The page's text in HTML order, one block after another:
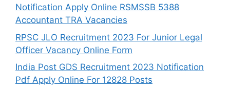
Notification Apply Online RSMSSB 5388
Accountant TRA Vacancies
RPSC JLO Recruitment 2023 For Junior Legal
Officer Vacancy Online Form
India Post GDS Recruitment 2023 Notification
Pdf Apply Online For 12828 Posts